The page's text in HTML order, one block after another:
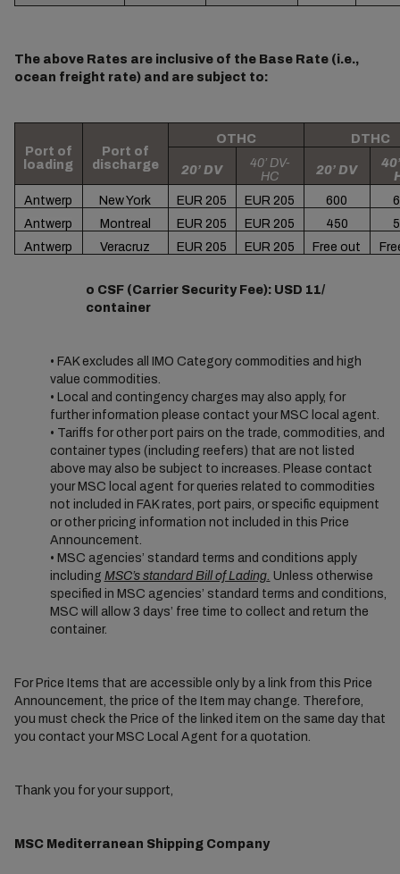
The above Rates are inclusive of the Base Rate (i.e.,
ocean freight rate) and are subject to:
Port of
loading
Port of
discharge
OTHC DTHC
20’ DV
40’ DV-
HC
20’ DV
Antwerp
New York EUR 205 EUR 205 600
Antwerp
Montreal EUR 205 EUR 205 450
Antwerp
Veracruz EUR 205 EUR 205 Free out
o CSF (Carrier Security Fee): USD 11/
container
• FAK excludes all IMO Category commodities and high
value commodities.
• Local and contingency charges may also apply, for
further information please contact your MSC local agent.
• Tariffs for other port pairs on the trade, commodities, and
container types (including reefers) that are not listed
above may also be subject to increases. Please contact
your MSC local agent for queries related to commodities
not included in FAK rates, port pairs, or specific equipment
or other pricing information not included in this Price
Announcement.
• MSC agencies’ standard terms and conditions apply
including MSC’s standard Bill of Lading. Unless otherwise
specified in MSC agencies’ standard terms and conditions,
MSC will allow 3 days’ free time to collect and return the
container.
For Price Items that are accessible only by a link from this Price
Announcement, the price of the Item may change. Therefore,
you must check the Price of the linked item on the same day that
you contact your MSC Local Agent for a quotation.
Thank you for your support,
MSC Mediterranean Shipping Company